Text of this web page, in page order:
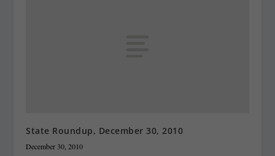
State Roundup, December 30, 2010
December 30, 2010